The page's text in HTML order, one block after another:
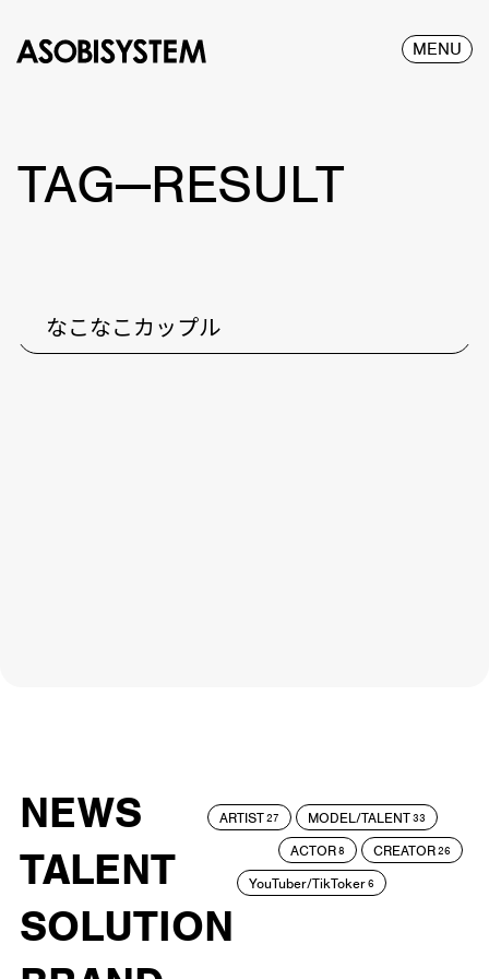
MENU
TAG—RESULT
なこなこカップル
NEWS
TALENT
SOLUTION
ARTIST27 MODEL/TALENT33
ACTOR8 CREATOR26
YouTuber/TikToker6